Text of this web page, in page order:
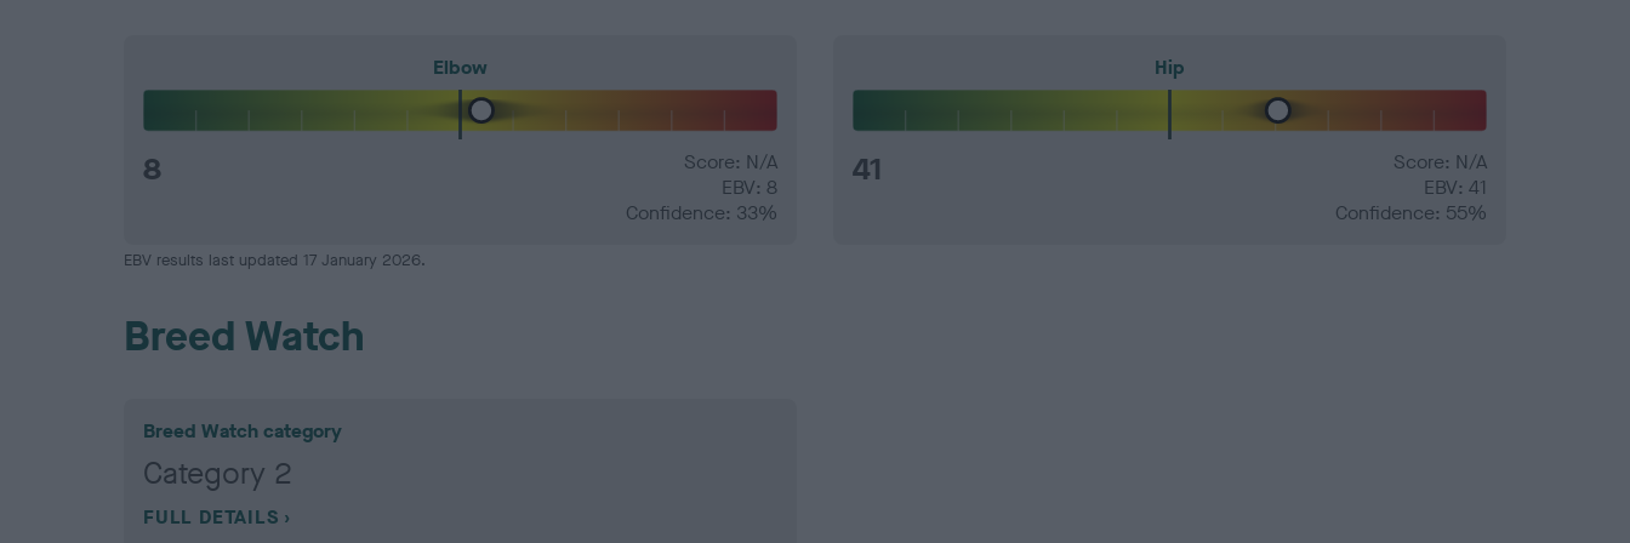
Elbow
8
Score: N/A
EBV: 8
Confidence: 33%
Hip
41
Score: N/A
EBV: 41
Confidence: 55%
EBV results last updated 17 January 2026.
Breed Watch
Breed Watch category
Category 2
FULL DETAILS